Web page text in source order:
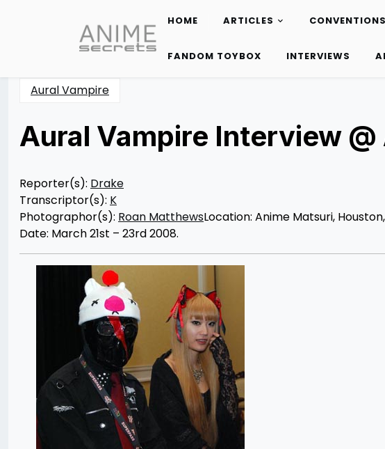
content
HOME ARTICLES CONVENTIONS
FANDOM TOYBOX INTERVIEWS
Aural Vampire
Aural Vampire Interview
12/10/201212/10/2012
Merchant
Reporter(s): Drake
Transcriptor(s): K
Photographor(s): Roan MatthewsLocation: Anime Matsuri, Houston,
Date: March 21st – 23rd 2008.